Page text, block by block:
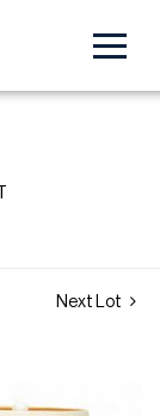
Next Lot